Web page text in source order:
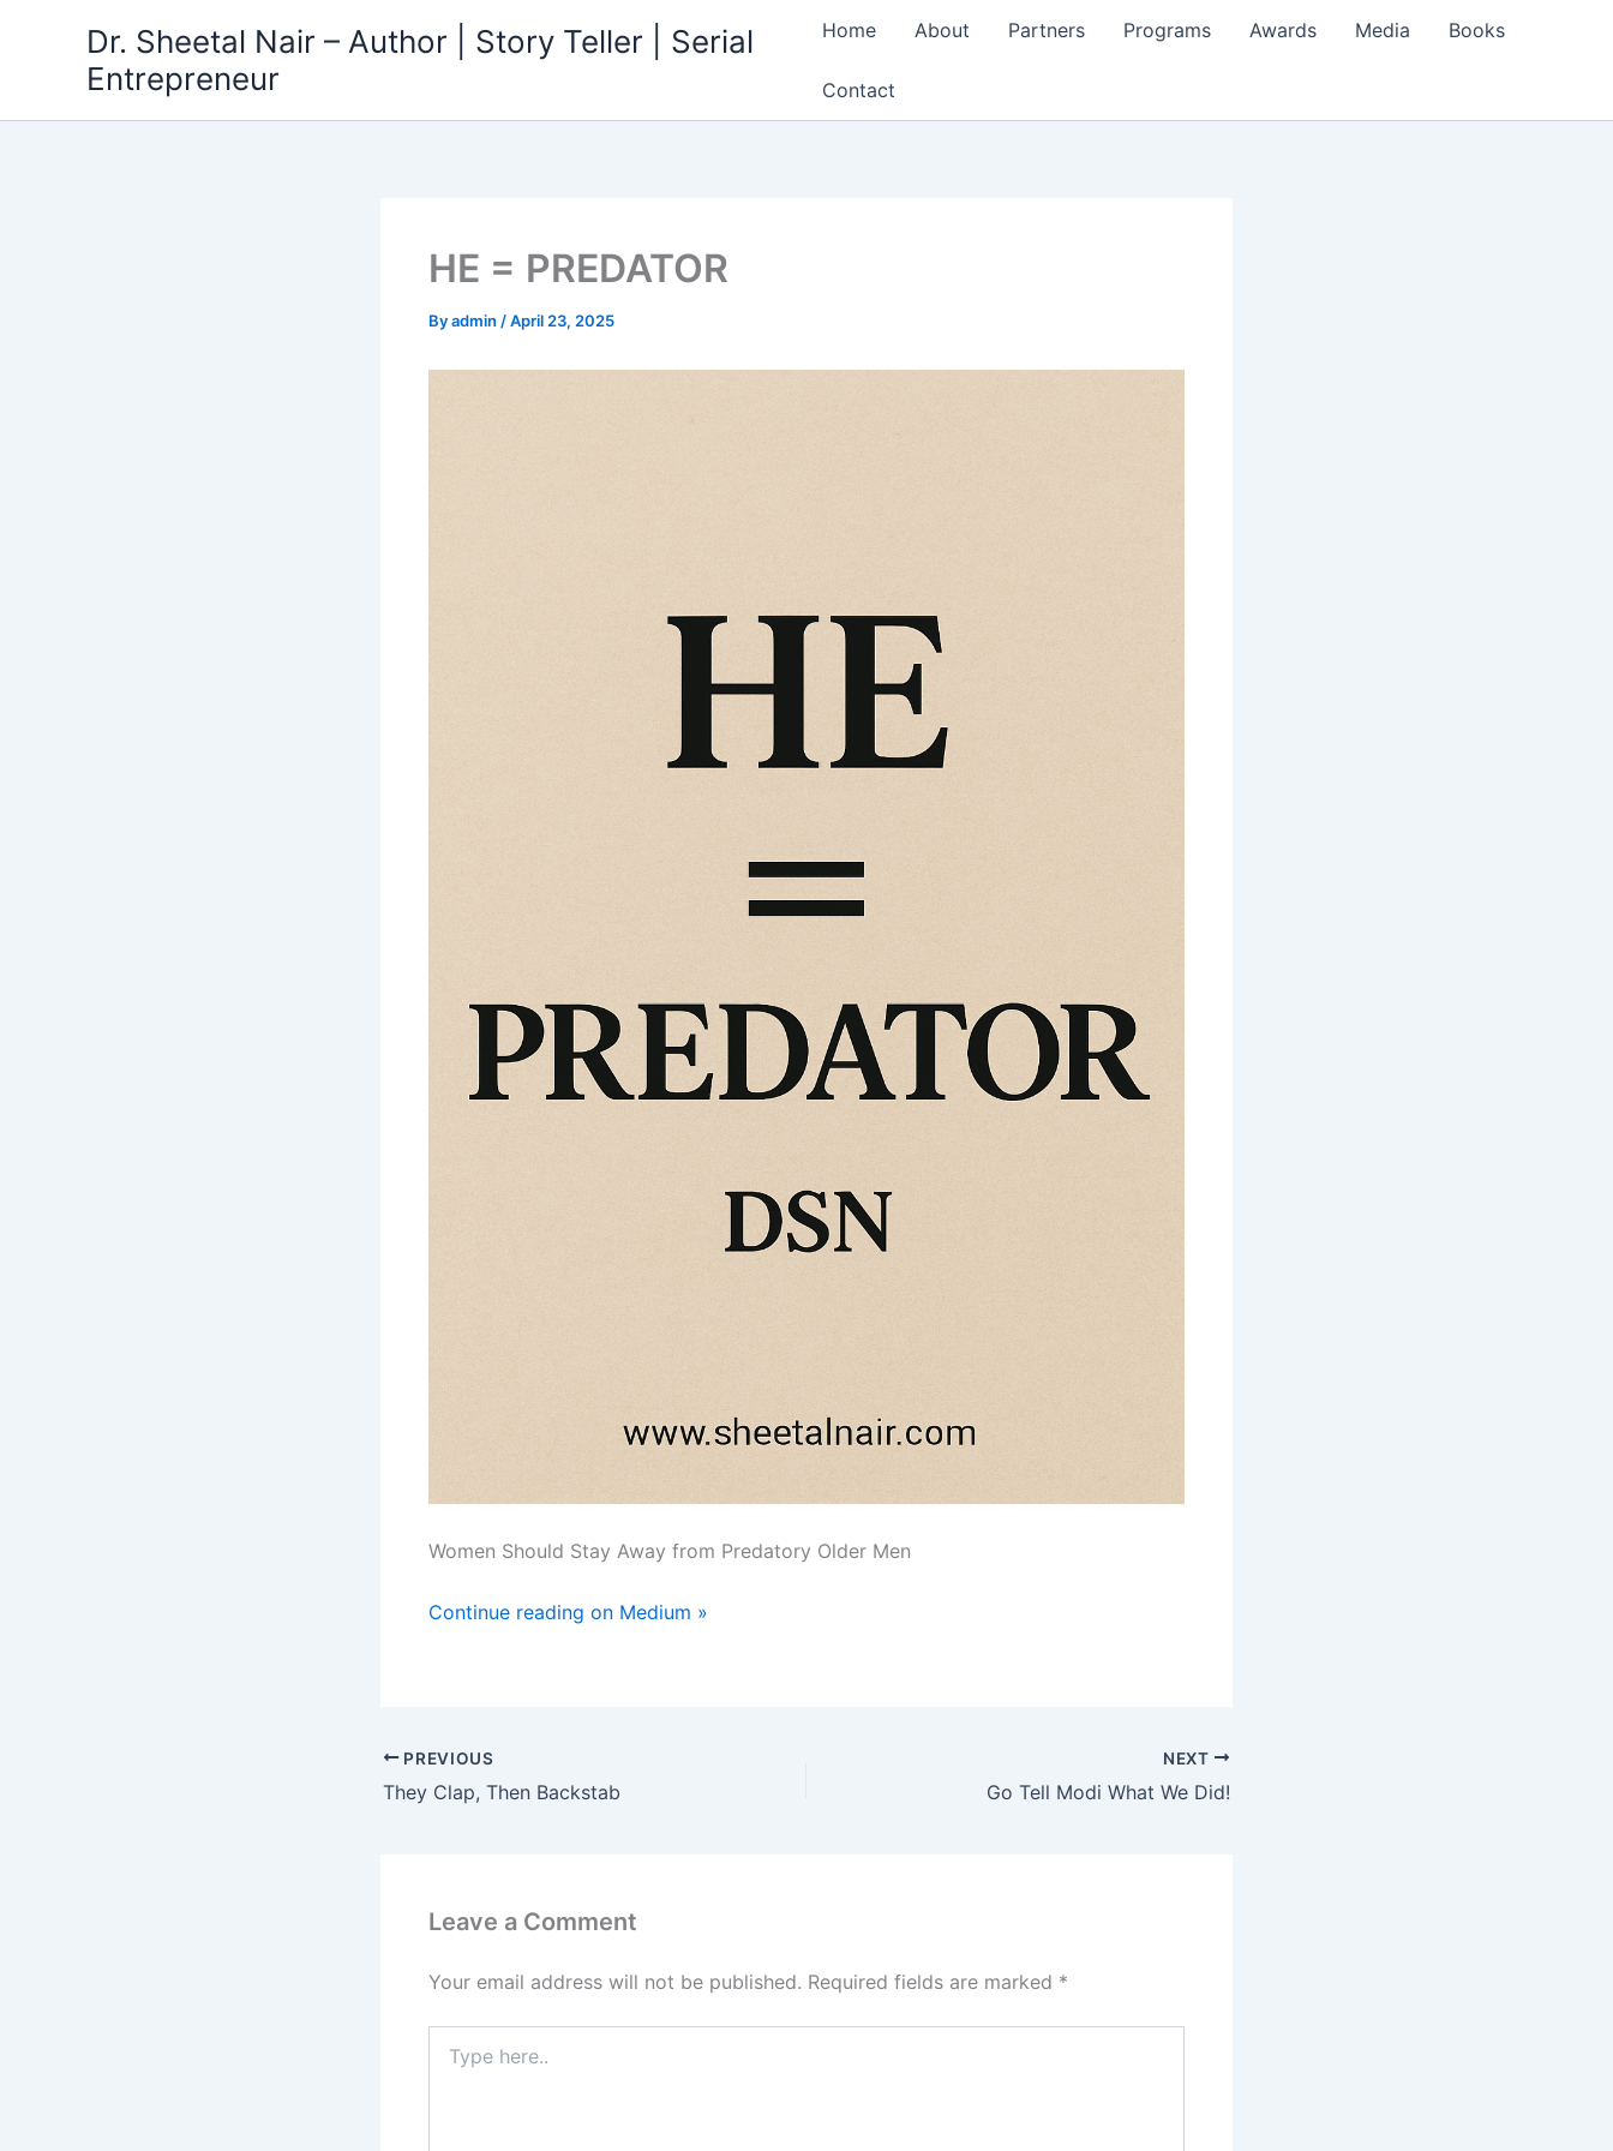
Dr. Sheetal Nair – Author | Story Teller | Serial
Entrepreneur
Home About Partners Programs Awards Media Books
Contact
HE = PREDATOR
Byadmin /April 23, 2025
Women Should Stay Away from Predatory Older Men
Continue reading on Medium »
PREVIOUS
They Clap, Then Backstab
NEXT
Go Tell Modi What We Did!
Leave a Comment
Your email address will not be published. Required fields are marked *
here..